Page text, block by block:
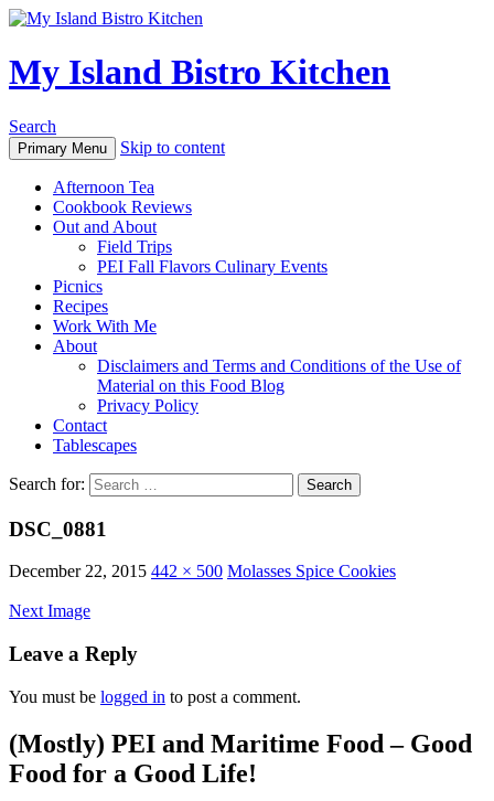
My Island Bistro Kitchen
Search
Primary Menu Skip to content
Afternoon Tea
Cookbook Reviews
Out and About
Field Trips
PEI Fall Flavors Culinary Events
Picnics
Recipes
Work With Me
About
Disclaimers and Terms and Conditions of the Use of
Material on this Food Blog
Privacy Policy
Contact
Tablescapes
Search for:
DSC_0881
December 22, 2015 442 × 500 Molasses Spice Cookies
Next Image
Leave a Reply
You must be logged in to post a comment.
(Mostly) PEI and Maritime Food – Good
Food for a Good Life!